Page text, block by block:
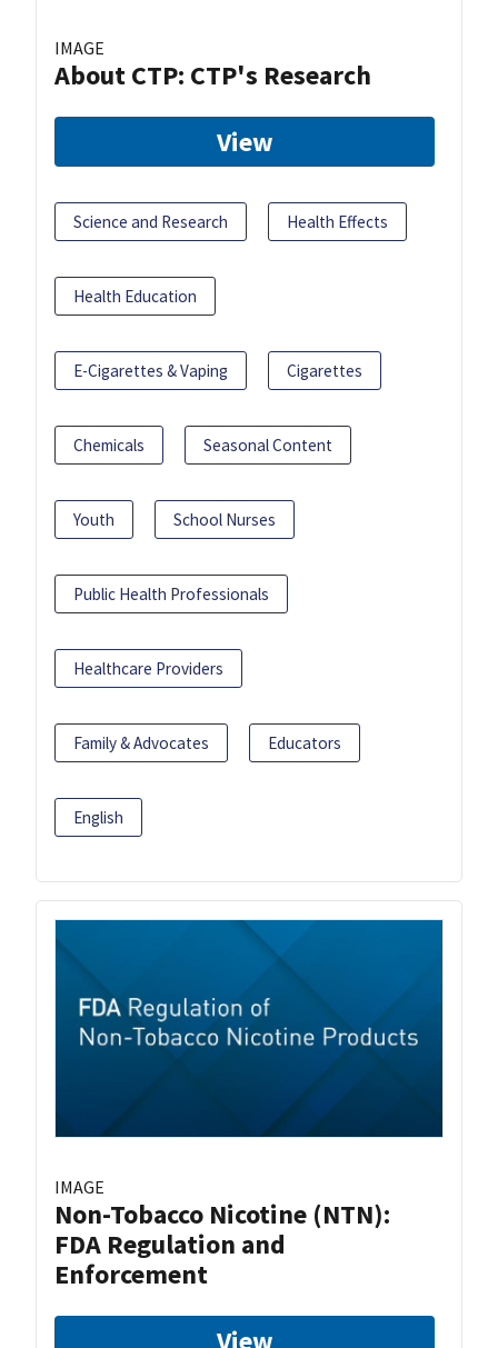
IMAGE
About CTP: CTP's Research
View
Science and Research Health Effects
Health Education
E-Cigarettes & Vaping Cigarettes
Chemicals Seasonal Content
Youth School Nurses
Public Health Professionals
Healthcare Providers
Family & Advocates Educators
English
IMAGE
Non-Tobacco Nicotine (NTN):
FDA Regulation and
Enforcement